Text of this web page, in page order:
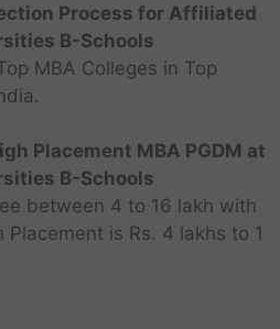
Process for Affiliated
B-Schools
MBA Colleges in Top
Placement MBA PGDM at
B-Schools
between 4 to 16 lakh with
Placement is Rs. 4 lakhs to 1